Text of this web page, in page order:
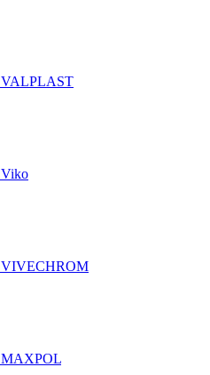
VALPLAST
Viko
VIVECHROM
MAXPOL